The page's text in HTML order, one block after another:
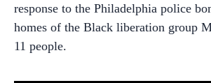
response to the Philadelphia police
homes of the Black liberation group
11 people.